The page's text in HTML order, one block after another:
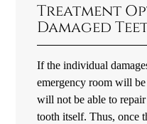
Treatment
Damaged
If the individual
emergency room will
will not be able to
tooth itself. Thus, once